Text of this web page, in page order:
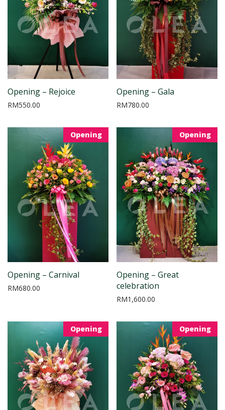
Opening – Rejoice
RM550.00
Opening – Gala
RM780.00
Opening
Opening – Carnival
RM680.00
Opening
Opening – Great
celebration
RM1,600.00
Opening Opening